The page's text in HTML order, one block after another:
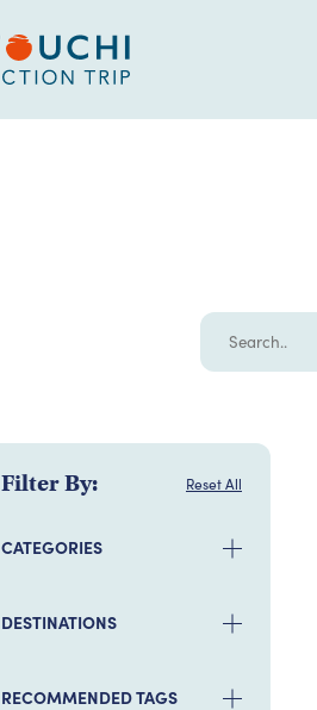
Filter By: Reset All
CATEGORIES
DESTINATIONS
RECOMMENDED TAGS